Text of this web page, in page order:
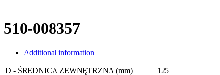
510-008357
Additional information
D - ŚREDNICA ZEWNĘTRZNA (mm)
125